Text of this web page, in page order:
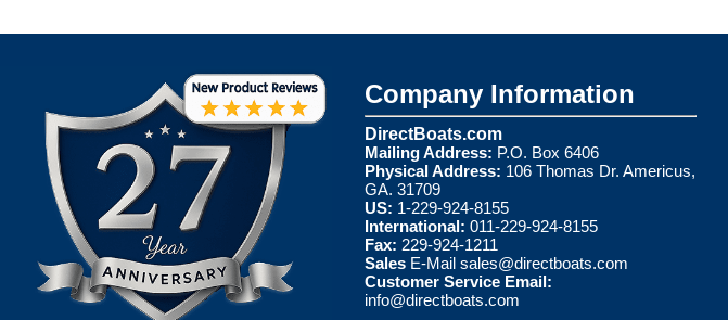
Company Information
DirectBoats.com
Mailing Address: P.O. Box 6406
Physical Address: 106 Thomas Dr. Americus,
GA. 31709
US: 1-229-924-8155
International: 011-229-924-8155
Fax: 229-924-1211
Sales E-Mail sales@directboats.com
Customer Service Email:
info@directboats.com